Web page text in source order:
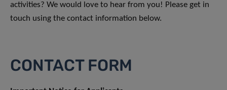
activities? We would love to hear from you! Please get in
touch using the contact information below.
CONTACT FORM